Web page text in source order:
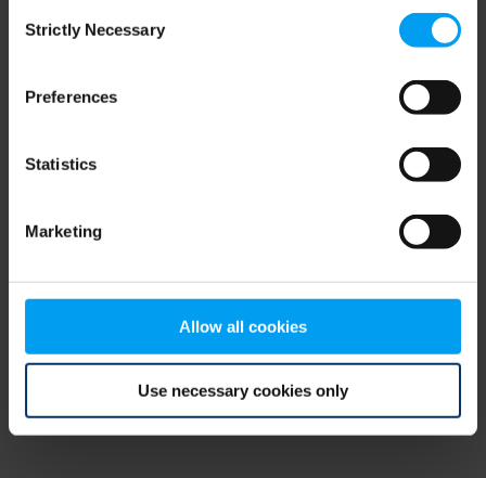
Selection
Strictly Necessary
Preferences
Statistics
Marketing
Allow all cookies
Use necessary cookies only